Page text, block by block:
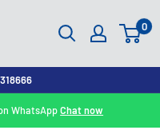
0
WhatsAppChat now